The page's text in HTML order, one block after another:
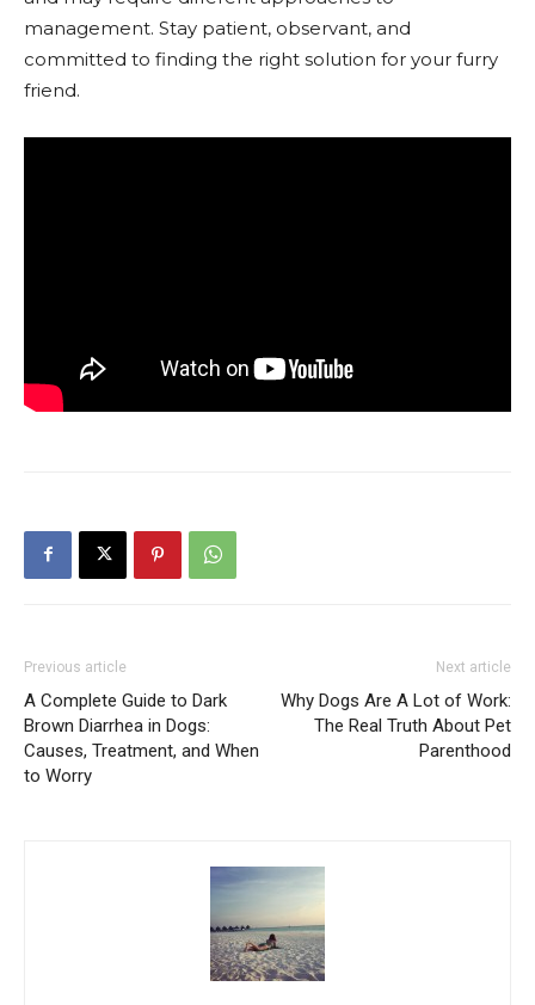
management. Stay patient, observant, and
committed to finding the right solution for your furry
friend.
Previous article
A Complete Guide to Dark
Brown Diarrhea in Dogs:
Causes, Treatment, and When
to Worry
Next article
Why Dogs Are A Lot of Work:
The Real Truth About Pet
Parenthood